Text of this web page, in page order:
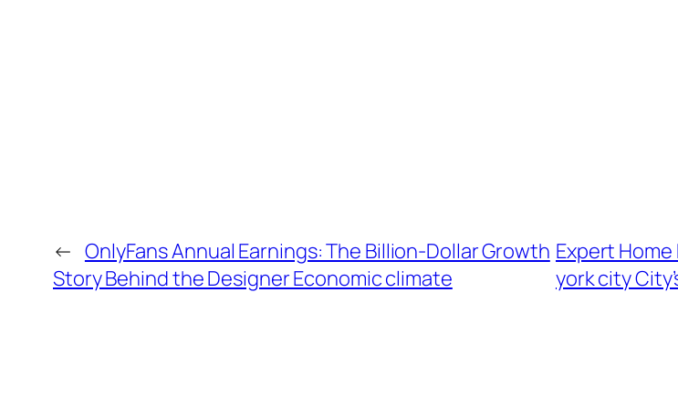
← OnlyFans Annual Earnings: The Billion-Dollar Growth
Story Behind the Designer Economic climate
Expert
york city